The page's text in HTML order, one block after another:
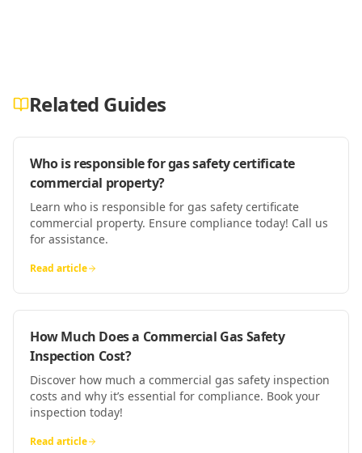
Related Guides
Who is responsible for gas safety certificate
commercial property?
Learn who is responsible for gas safety certificate
commercial property. Ensure compliance today! Call us
for assistance.
Read article
How Much Does a Commercial Gas Safety
Inspection Cost?
Discover how much a commercial gas safety inspection
costs and why it’s essential for compliance. Book your
inspection today!
Read article